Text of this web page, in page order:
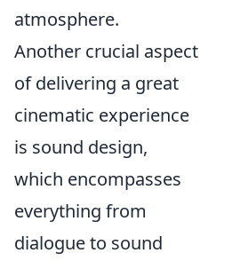
atmosphere.
Another crucial aspect
of delivering a great
cinematic experience
is sound design,
which encompasses
everything from
dialogue to sound